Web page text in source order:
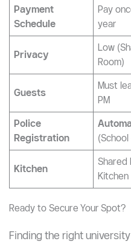
Payment
Schedule
Pay
year
Privacy
Low
Room)
Guests
Must
PM
Police
Registration
Kitchen
Shared
Kitchen
Ready to Secure Your Spot?
Finding the right